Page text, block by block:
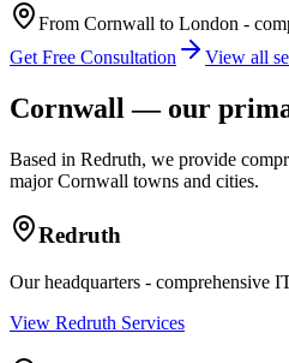
From Cornwall to London -
Get Free Consultation
View all
Cornwall — our
Based in Redruth, we provide
major Cornwall towns and cities.
Redruth
Our headquarters - comprehensive
View Redruth Services